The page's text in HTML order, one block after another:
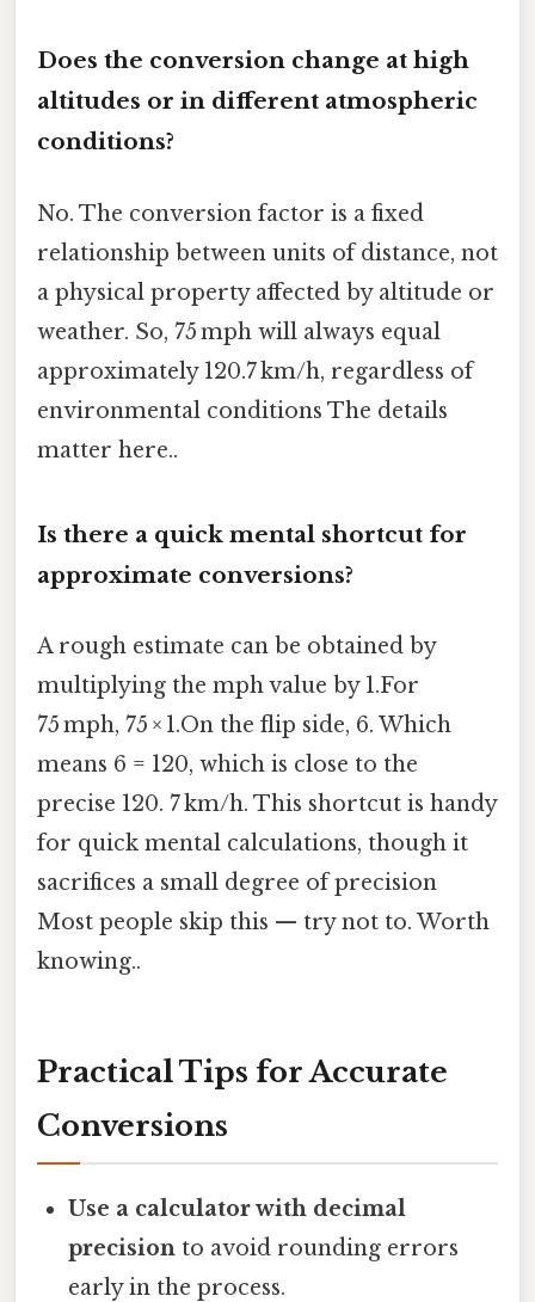
Does the conversion change at high
altitudes or in different atmospheric
conditions?
No. The conversion factor is a fixed
relationship between units of distance, not
a physical property affected by altitude or
weather. So, 75 mph will always equal
approximately 120.7 km/h, regardless of
environmental conditions The details
matter here..
Is there a quick mental shortcut for
approximate conversions?
A rough estimate can be obtained by
multiplying the mph value by 1.For
75 mph, 75 × 1.On the flip side, 6. Which
means 6 = 120, which is close to the
precise 120. 7 km/h. This shortcut is handy
for quick mental calculations, though it
sacrifices a small degree of precision
Most people skip this — try not to. Worth
knowing..
Practical Tips for Accurate
Conversions
Use a calculator with decimal
precision to avoid rounding errors
early in the process.